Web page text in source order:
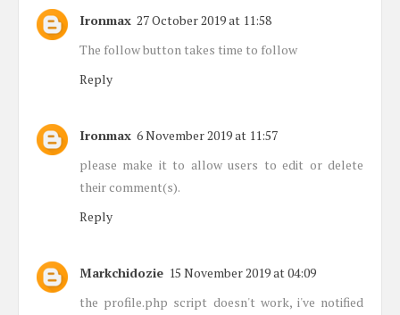
Ironmax 27 October 2019 at 11:58
The follow button takes time to follow
Reply
Ironmax 6 November 2019 at 11:57
please make it to allow users to edit or delete
their comment(s).
Reply
Markchidozie 15 November 2019 at 04:09
the profile.php script doesn't work, i've notified